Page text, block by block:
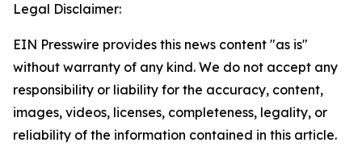
Legal Disclaimer:
EIN Presswire provides this news content "as is"
without warranty of any kind. We do not accept any
responsibility or liability for the accuracy, content,
images, videos, licenses, completeness, legality, or
reliability of the information contained in this article.